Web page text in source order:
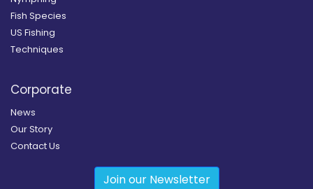
Fish Species
US Fishing
Techniques
Corporate
News
Our Story
Contact Us
Join our Newsletter